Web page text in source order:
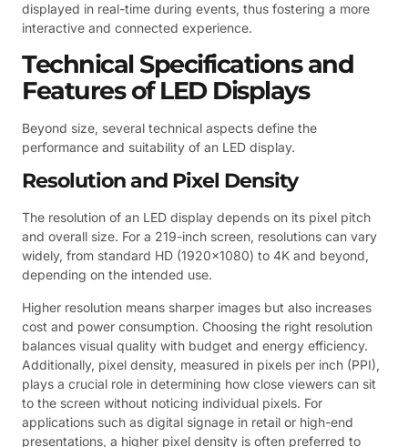
displayed in real-time during events, thus fostering a more
interactive and connected experience.
Technical Specifications and
Features of LED Displays
Beyond size, several technical aspects define the
performance and suitability of an LED display.
Resolution and Pixel Density
The resolution of an LED display depends on its pixel pitch
and overall size. For a 219-inch screen, resolutions can vary
widely, from standard HD (1920×1080) to 4K and beyond,
depending on the intended use.
Higher resolution means sharper images but also increases
cost and power consumption. Choosing the right resolution
balances visual quality with budget and energy efficiency.
Additionally, pixel density, measured in pixels per inch (PPI),
plays a crucial role in determining how close viewers can sit
to the screen without noticing individual pixels. For
applications such as digital signage in retail or high-end
presentations, a higher pixel density is often preferred to